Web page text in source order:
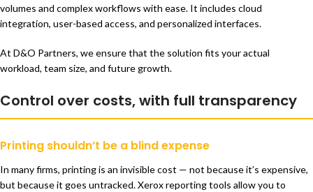
volumes and complex workflows with ease. It includes cloud
integration, user-based access, and personalized interfaces.
At D&O Partners, we ensure that the solution fits your actual
workload, team size, and future growth.
Control over costs, with full transparency
Printing shouldn’t be a blind expense
In many firms, printing is an invisible cost — not because it’s expensive,
but because it goes untracked. Xerox reporting tools allow you to